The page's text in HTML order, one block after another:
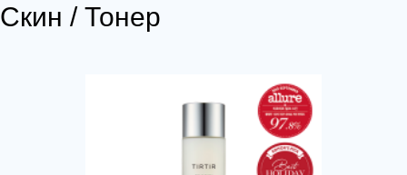
Скин / Тонер